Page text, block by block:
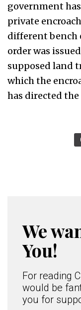
government
private
different bench
order was
supposed land
which the
has directed
We
You!
For reading
would be
you for